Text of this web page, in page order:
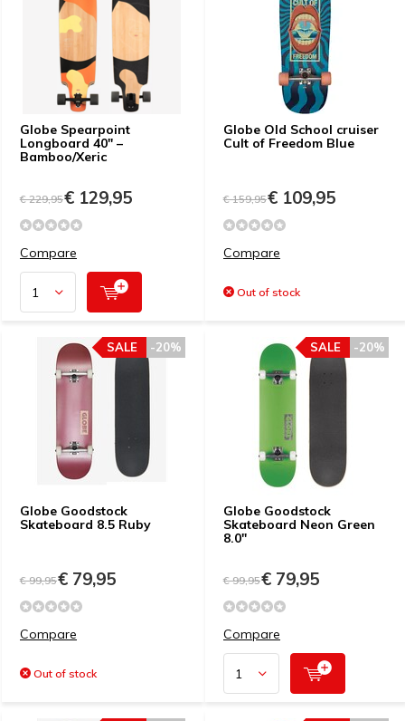
Globe Spearpoint
Longboard 40″ –
Bamboo/Xeric
€ 229,95€ 129,95
Compare
Globe Old School cruiser
Cult of Freedom Blue
€ 159,95€ 109,95
Compare
Out of stock
Globe Goodstock
Skateboard 8.5 Ruby
-20%
SALE
€ 99,95€ 79,95
Compare
Out of stock
Globe Goodstock
Skateboard Neon Green
8.0"
-20%
SALE
€ 99,95€ 79,95
Compare